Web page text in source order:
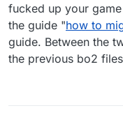
fucked up your
the guide "how to
guide. Between the
the previous bo2